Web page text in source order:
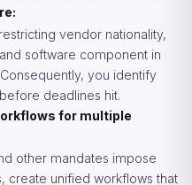
vendor nationality,
software component in
you identify
deadlines hit.
for multiple
other mandates impose
create unified workflows that